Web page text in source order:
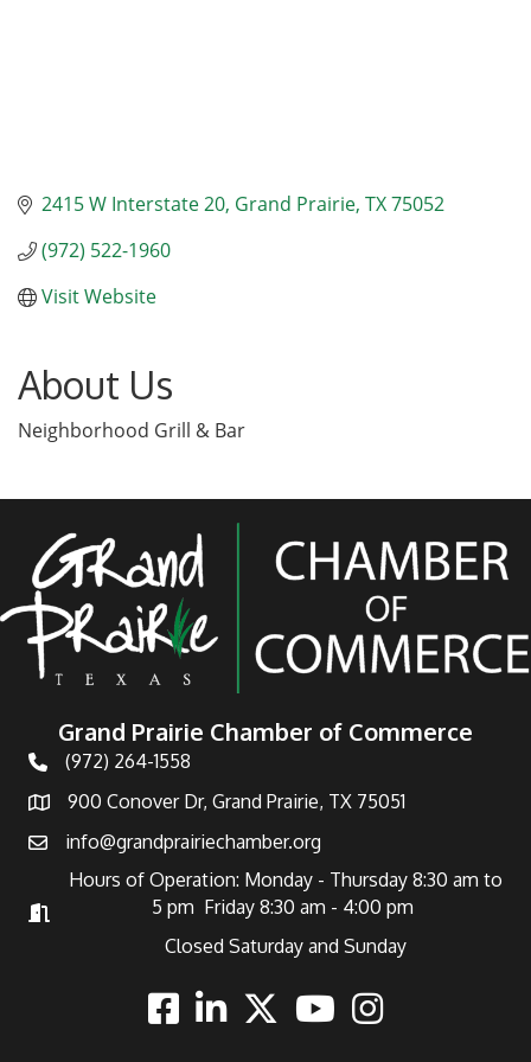
2415 W Interstate 20 Grand Prairie TX75052
(972) 522-1960
Visit Website
About Us
Neighborhood Grill & Bar
Grand Prairie Chamber of Commerce
Telephone
(972) 264-1558
Address900 Conover Dr, Grand Prairie, TX 75051
Emailinfo@grandprairiechamber.org
Hours of Operation
Hours of Operation: Monday - Thursday 8:30 am to
5 pm Friday 8:30 am - 4:00 pm
Closed Saturday and Sunday
FacebookLinkedinTwitterYoutubeInstagram